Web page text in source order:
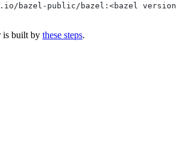
bazel-public/bazel:<bazel version>
is built by these steps.